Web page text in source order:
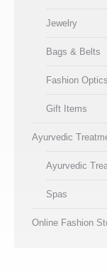
Jewelry
Bags & Belts
Fashion Optics
Gift Items
Ayurvedic
Ayurvedic
Spas
Online Fashion